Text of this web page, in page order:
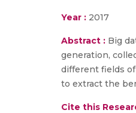
Year : 2017
Abstract : Big
generation,
different fields
to extract the
Cite this